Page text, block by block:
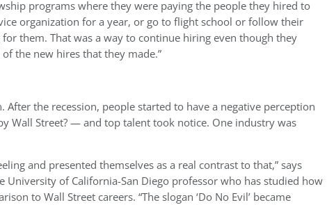
programs where they were paying the people they hired to
organization for a year, or go to flight school or follow their
them. That was a way to continue hiring even though they
the new hires that they made.”
After the recession, people started to have a negative perception
Wall Street? — and top talent took notice. One industry was
and presented themselves as a real contrast to that,” says
University of California-San Diego professor who has studied how
to Wall Street careers. “The slogan ‘Do No Evil’ became